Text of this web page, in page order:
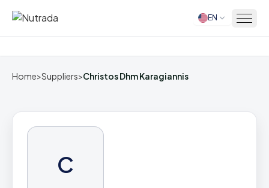
Home EN
Home>Suppliers>Christos Dhm Karagiannis
C